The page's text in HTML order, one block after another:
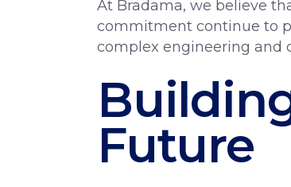
At Bradama, we believe
commitment continue to
complex engineering and
Future